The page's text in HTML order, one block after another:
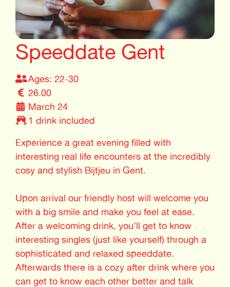
Speeddate Gent
Ages: 22-30
26.00
March 24
1 drink included
Experience a great evening filled with
interesting real life encounters at the incredibly
cosy and stylish Bijtjeu in Gent.
Upon arrival our friendly host will welcome you
with a big smile and make you feel at ease.
After a welcoming drink, you’ll get to know
interesting singles (just like yourself) through a
sophisticated and relaxed speeddate.
Afterwards there is a cozy after drink where you
can get to know each other better and talk